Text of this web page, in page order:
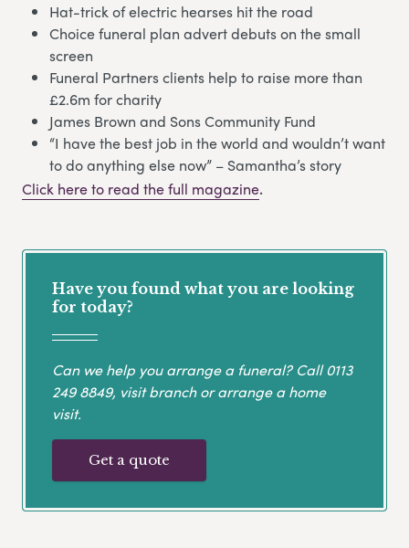
Hat-trick of electric hearses hit the road
Choice funeral plan advert debuts on the small
screen
Funeral Partners clients help to raise more than
£2.6m for charity
James Brown and Sons Community Fund
“I have the best job in the world and wouldn’t want
to do anything else now” – Samantha’s story
Click here to read the full magazine.
Have you found what you are looking
for today?
Can we help you arrange a funeral? Call0113
249 8849, visit branch or arrange a home
visit.
Get a quote